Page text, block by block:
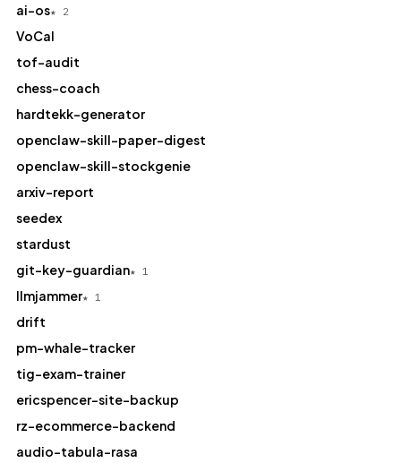
ai-os★ 2
VoCal
tof-audit
chess-coach
hardtekk-generator
openclaw-skill-paper-digest
openclaw-skill-stockgenie
arxiv-report
seedex
stardust
git-key-guardian★ 1
llmjammer★ 1
drift
pm-whale-tracker
tig-exam-trainer
ericspencer-site-backup
rz-ecommerce-backend
audio-tabula-rasa